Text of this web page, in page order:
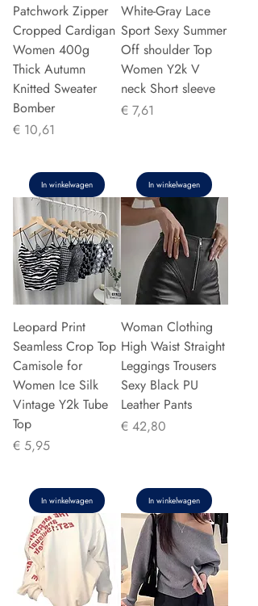
Patchwork Zipper
Cropped Cardigan
Women 400g
Thick Autumn
Knitted Sweater
Bomber
Prijs
€ 10,61
In winkelwagen
White-Gray Lace
Sport Sexy Summer
Off shoulder Top
Women Y2k V
neck Short sleeve
Prijs
€ 7,61
In winkelwagen
Leopard Print
Seamless Crop Top
Camisole for
Women Ice Silk
Vintage Y2k Tube
Top
Prijs
€ 5,95
In winkelwagen
Woman Clothing
High Waist Straight
Leggings Trousers
Sexy Black PU
Leather Pants
Prijs
€ 42,80
In winkelwagen